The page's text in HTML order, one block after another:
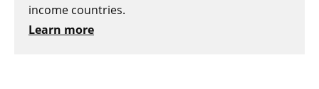
income countries.
Learn more